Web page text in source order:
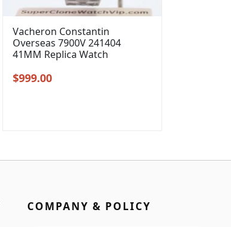
Vacheron Constantin
Overseas 7900V 241404
41MM Replica Watch
Original
$999.00Current
COMPANY & POLICY